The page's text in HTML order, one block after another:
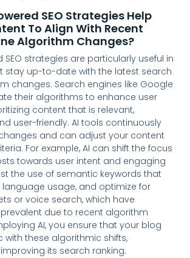
SEO Strategies Help
To Align With Recent
Algorithm Changes?
SEO strategies are particularly useful in
stay up-to-date with the latest search
changes. Search engines like Google
their algorithms to enhance user
content that is relevant,
user-friendly. AI tools continuously
and can adjust your content
For example, AI can shift the focus
towards user intent and engaging
the use of semantic keywords that
language usage, and optimize for
or voice search, which have
due to recent algorithm
AI, you ensure that your blog
with these algorithmic shifts,
its search ranking.